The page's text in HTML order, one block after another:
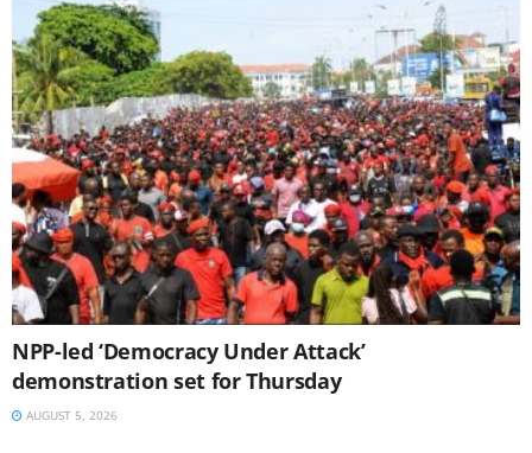
NPP-led ‘Democracy Under Attack’
demonstration set for Thursday
AUGUST 5, 2026